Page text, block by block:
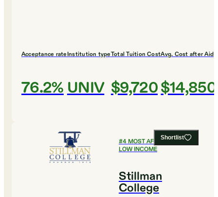
Acceptance rate
76.2%
Institution type
UNIV
Total Tuition Cost
$9,720
Avg. Cost after Aid
$14,850
Shortlist
#4MOST AFFORDABLE FOR
LOW INCOME
Stillman
College